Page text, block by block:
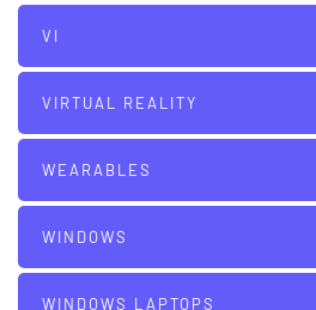
VI
VIRTUAL REALITY
WEARABLES
WINDOWS
WINDOWS LAPTOPS